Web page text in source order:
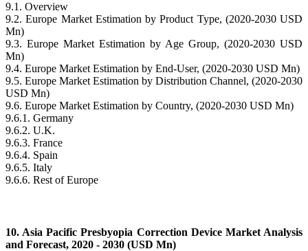
9.1. Overview
9.2. Europe Market Estimation by Product Type, (2020-2030 USD
Mn)
9.3. Europe Market Estimation by Age Group, (2020-2030 USD
Mn)
9.4. Europe Market Estimation by End-User, (2020-2030 USD Mn)
9.5. Europe Market Estimation by Distribution Channel, (2020-2030
USD Mn)
9.6. Europe Market Estimation by Country, (2020-2030 USD Mn)
9.6.1. Germany
9.6.2. U.K.
9.6.3. France
9.6.4. Spain
9.6.5. Italy
9.6.6. Rest of Europe
10. Asia Pacific Presbyopia Correction Device Market Analysis
and Forecast, 2020 - 2030 (USD Mn)